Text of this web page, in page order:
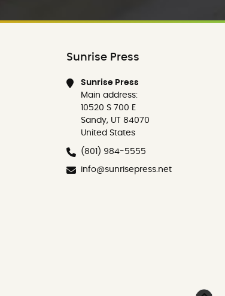
Sunrise Press
Sunrise Press
Main address:
10520 S 700 E
Sandy, UT 84070
United States
(801) 984-5555
info@sunrisepress.net